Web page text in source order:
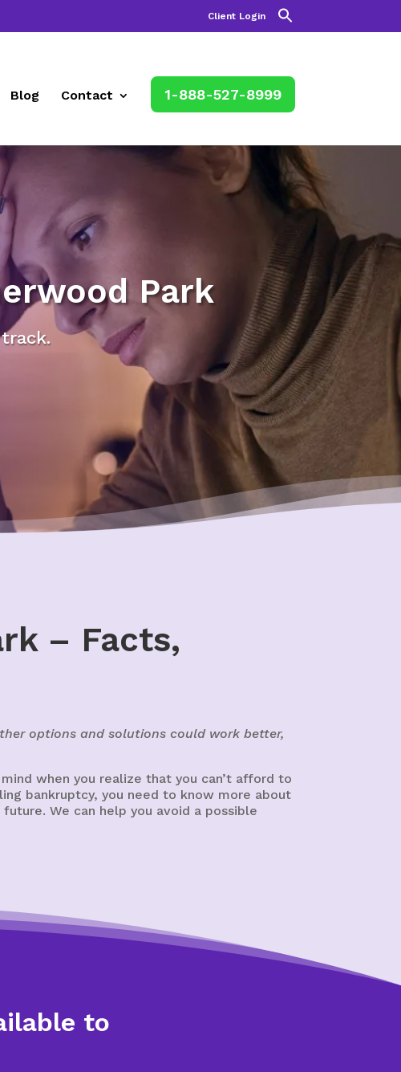
Client Login
Blog Contact 1-888-527-8999
Park
– Facts,
options and solutions could work better,
when you realize that you can’t afford to
bankruptcy, you need to know more about
We can help you avoid a possible
to